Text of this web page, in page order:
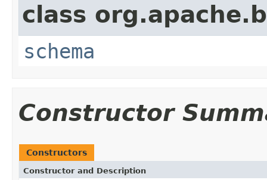
class
schema
Constructor
Constructors
Constructor and Description